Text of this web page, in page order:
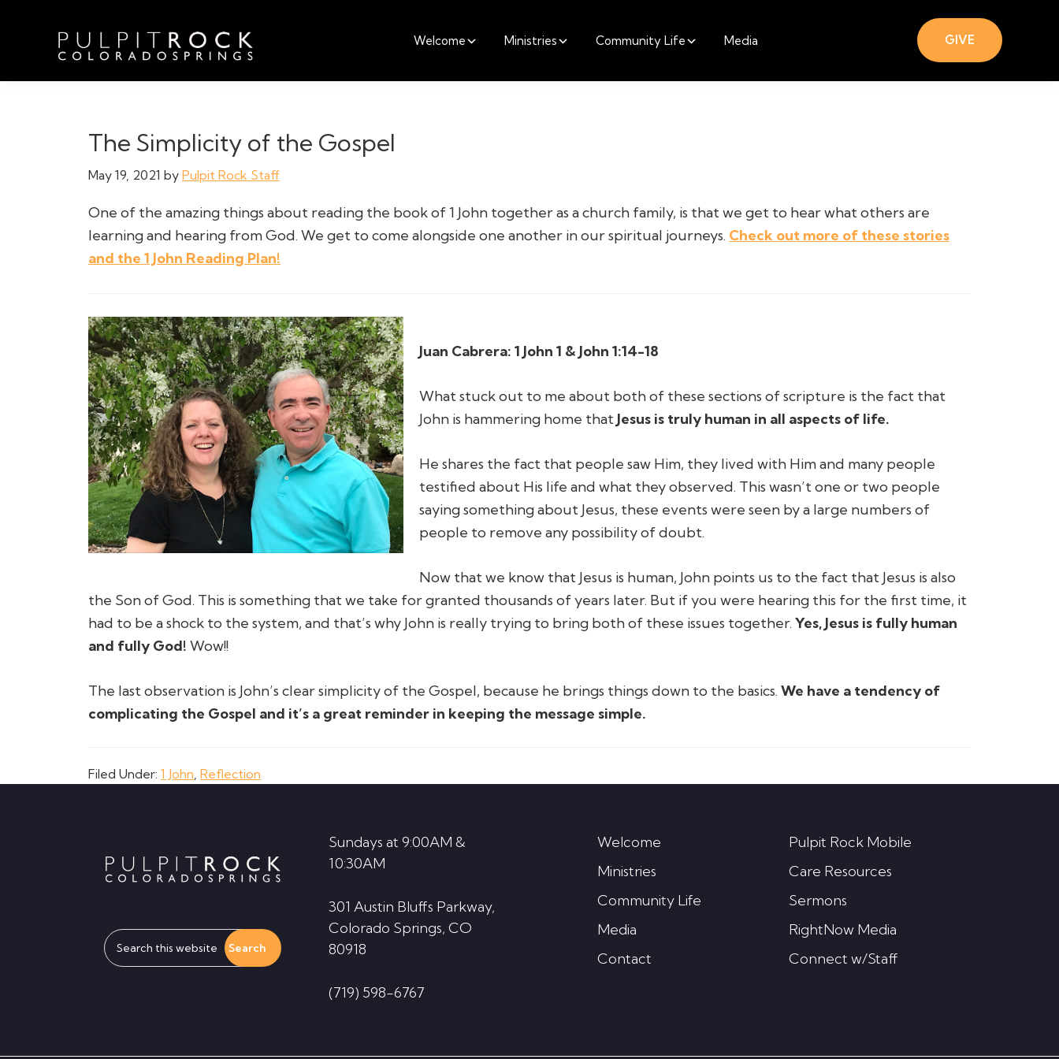
navigation
contentPulpit
Colorado
Welcome Ministries Community Life Media GIVE
The Simplicity of the Gospel
May 19, 2021 by Pulpit Rock Staff
One of the amazing things about reading the book of 1 John together as a church family, is that we get to hear what others are
learning and hearing from God. We get to come alongside one another in our spiritual journeys. Check out more of these stories
and the 1 John Reading Plan!
Juan Cabrera: 1 John 1 & John 1:14-18
What stuck out to me about both of these sections of scripture is the fact that
John is hammering home thatJesus is truly human in all aspects of life.
He shares the fact that people saw Him, they lived with Him and many people
testified about His life and what they observed. This wasn’t one or two people
saying something about Jesus, these events were seen by a large numbers of
people to remove any possibility of doubt.
Now that we know that Jesus is human, John points us to the fact that Jesus is also
the Son of God. This is something that we take for granted thousands of years later. But if you were hearing this for the first time, it
had to be a shock to the system, and that’s why John is really trying to bring both of these issues together. Yes, Jesus is fully human
and fully God! Wow!!
The last observation is John’s clear simplicity of the Gospel, because he brings things down to the basics. We have a tendency of
complicating the Gospel and it’s a great reminder in keeping the message simple.
Filed Under: 1 John, Reflection
Search
this
website
Sundays at 9:00AM &
10:30AM
301 Austin Bluffs Parkway,
Colorado Springs, CO
80918
(719) 598-6767
Welcome
Ministries
Community Life
Media
Contact
Pulpit Rock Mobile
Care Resources
Sermons
RightNow Media
Connect w/Staff